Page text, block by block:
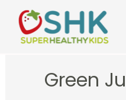
content
Green